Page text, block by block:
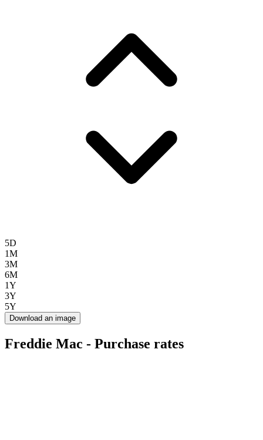
5D
1M
3M
6M
1Y
3Y
5Y
Download an image
Freddie Mac - Purchase rates